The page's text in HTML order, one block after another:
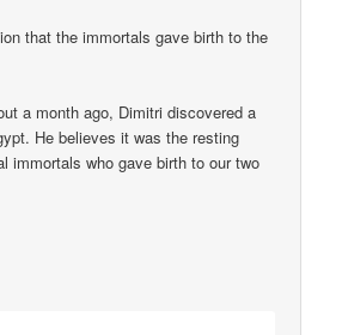
that the immortals gave birth to the
a month ago, Dimitri discovered a
He believes it was the resting
immortals who gave birth to our two